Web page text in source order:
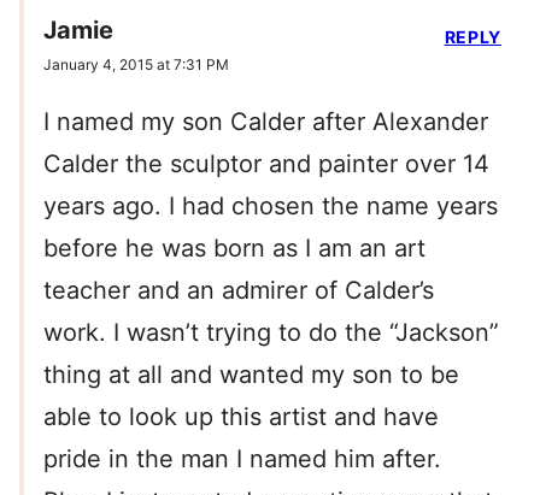
Jamie
January 4, 2015 at 7:31 PM
I named my son Calder after Alexander
Calder the sculptor and painter over 14
years ago. I had chosen the name years
before he was born as I am an art
teacher and an admirer of Calder’s
work. I wasn’t trying to do the “Jackson”
thing at all and wanted my son to be
able to look up this artist and have
pride in the man I named him after.
REPLY